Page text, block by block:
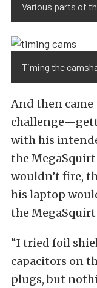
Various parts of
Timing the
And then
with his
the
wouldn’t fire,
his laptop
the MegaSquirt
“I tried foil
capacitors on
plugs, but